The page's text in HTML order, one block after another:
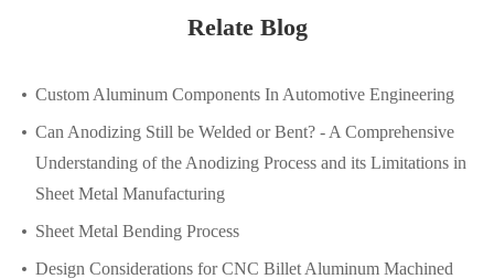
Relate Blog
Custom Aluminum Components In Automotive Engineering
Can Anodizing Still be Welded or Bent? - A Comprehensive
Understanding of the Anodizing Process and its Limitations in
Sheet Metal Manufacturing
Sheet Metal Bending Process
Design Considerations for CNC Billet Aluminum Machined